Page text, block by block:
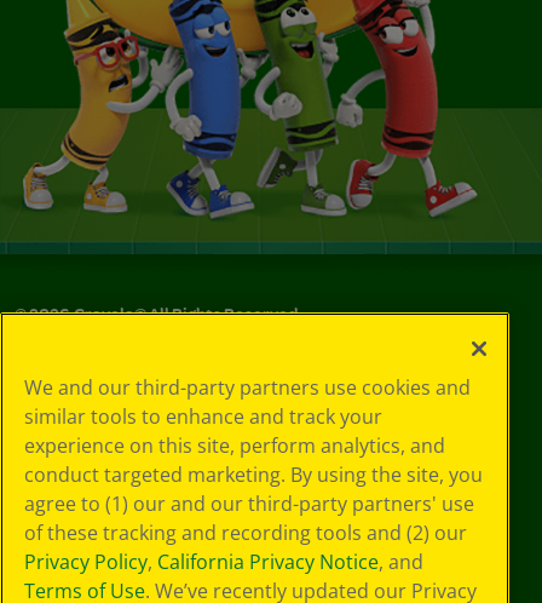
©2026Crayola® All Rights Reserved.
Choices
Privacy Policy
SMS Terms
GDPR
CA Privacy Notice
Cookie
Preferences
Terms of Use
Web Accessibility
We and our third-party partners use cookies and
similar tools to enhance and track your
experience on this site, perform analytics, and
conduct targeted marketing. By using the site, you
agree to (1) our and our third-party partners' use
of these tracking and recording tools and (2) our
Privacy Policy, California Privacy Notice, and
Terms of Use. We’ve recently updated our Privacy